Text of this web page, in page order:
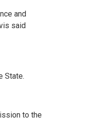
and
said
State.
to the